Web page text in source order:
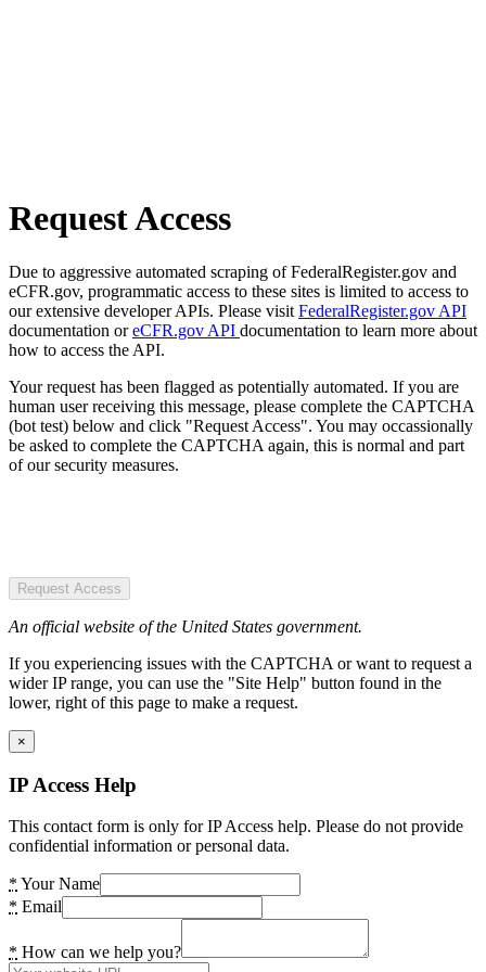
Request Access
Due to aggressive automated scraping of FederalRegister.gov and
eCFR.gov, programmatic access to these sites is limited to access to
our extensive developer APIs. Please visit FederalRegister.gov API
documentation oreCFR.gov API documentation to learn more about
how to access the API.
Your request has been flagged as potentially automated. If you are
human user receiving this message, please complete the CAPTCHA
(bot test) below and click "Request Access". You may occassionally
be asked to complete the CAPTCHA again, this is normal and part
of our security measures.
Request Access
An official website of the United States government.
If you experiencing issues with the CAPTCHA or want to request a
wider IP range, you can use the "Site Help" button found in the
lower, right of this page to make a request.
×
IP Access Help
This contact form is only for IP Access help. Please do not provide
confidential information or personal data.
* Your Name
* Email
* How can we help you?